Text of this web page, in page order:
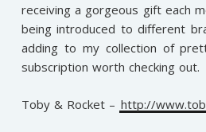
receiving a gorgeous gift each
being introduced to different
adding to my collection of
subscription worth checking out.
Toby & Rocket – http://